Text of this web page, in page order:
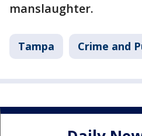
manslaughter.
Tampa Crime and